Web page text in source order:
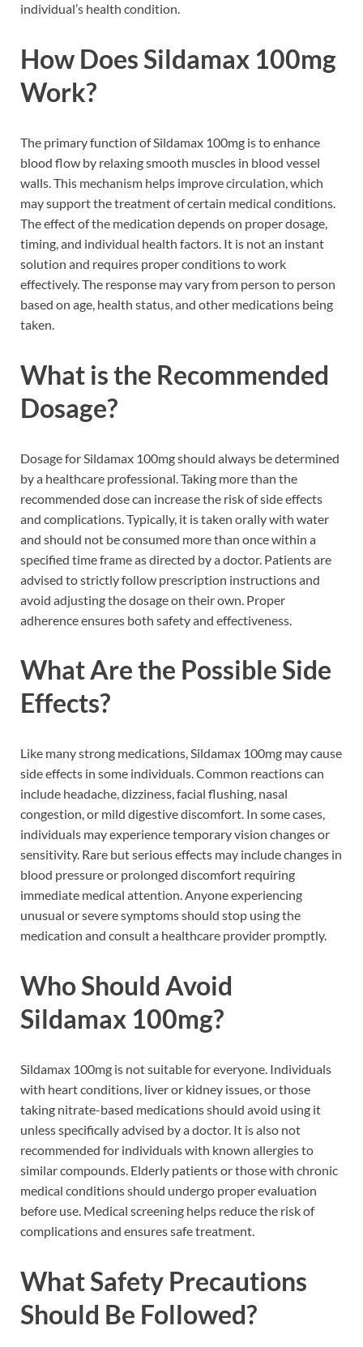
individual’s health condition.
How Does Sildamax 100mg
Work?
The primary function of Sildamax 100mg is to enhance
blood flow by relaxing smooth muscles in blood vessel
walls. This mechanism helps improve circulation, which
may support the treatment of certain medical conditions.
The effect of the medication depends on proper dosage,
timing, and individual health factors. It is not an instant
solution and requires proper conditions to work
effectively. The response may vary from person to person
based on age, health status, and other medications being
taken.
What is the Recommended
Dosage?
Dosage for Sildamax 100mg should always be determined
by a healthcare professional. Taking more than the
recommended dose can increase the risk of side effects
and complications. Typically, it is taken orally with water
and should not be consumed more than once within a
specified time frame as directed by a doctor. Patients are
advised to strictly follow prescription instructions and
avoid adjusting the dosage on their own. Proper
adherence ensures both safety and effectiveness.
What Are the Possible Side
Effects?
Like many strong medications, Sildamax 100mg may cause
side effects in some individuals. Common reactions can
include headache, dizziness, facial flushing, nasal
congestion, or mild digestive discomfort. In some cases,
individuals may experience temporary vision changes or
sensitivity. Rare but serious effects may include changes in
blood pressure or prolonged discomfort requiring
immediate medical attention. Anyone experiencing
unusual or severe symptoms should stop using the
medication and consult a healthcare provider promptly.
Who Should Avoid
Sildamax 100mg?
Sildamax 100mg is not suitable for everyone. Individuals
with heart conditions, liver or kidney issues, or those
taking nitrate-based medications should avoid using it
unless specifically advised by a doctor. It is also not
recommended for individuals with known allergies to
similar compounds. Elderly patients or those with chronic
medical conditions should undergo proper evaluation
before use. Medical screening helps reduce the risk of
complications and ensures safe treatment.
What Safety Precautions
Should Be Followed?